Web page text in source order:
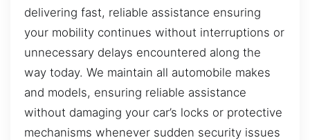
delivering fast, reliable assistance ensuring
your mobility continues without interruptions or
unnecessary delays encountered along the
way today. We maintain all automobile makes
and models, ensuring reliable assistance
without damaging your car’s locks or protective
mechanisms whenever sudden security issues